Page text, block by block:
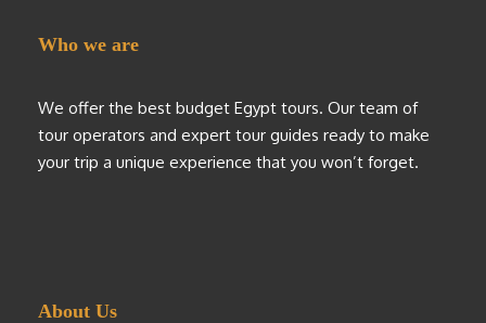
Who we are
We offer the best budget Egypt tours. Our team of
tour operators and expert tour guides ready to make
your trip a unique experience that you won’t forget.
About Us